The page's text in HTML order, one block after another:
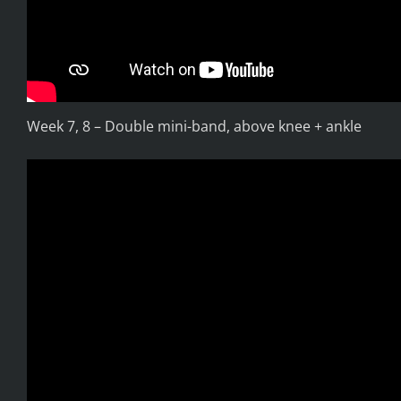
Week 7, 8 – Double mini-band, above knee + ankle